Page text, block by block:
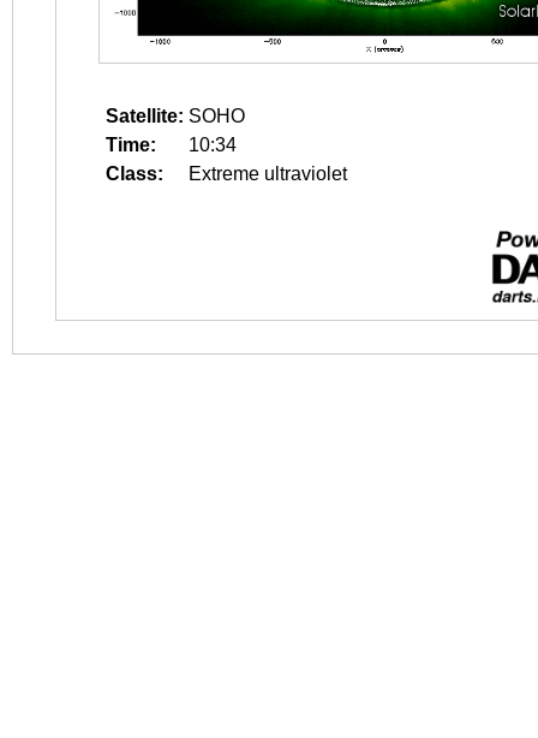
Satellite: SOHO
Time:
10:34
Class:
Extreme ultraviolet